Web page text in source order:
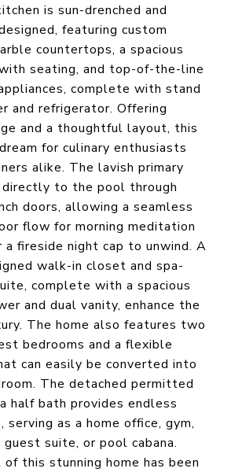
is sun-drenched and
featuring custom
countertops, a spacious
seating, and top-of-the-line
complete with stand
and refrigerator. Offering
and a thoughtful layout, this
for culinary enthusiasts
alike. The lavish primary
to the pool through
doors, allowing a seamless
flow for morning meditation
a fireside night cap to unwind. A
walk-in closet and spa-
complete with a spacious
and dual vanity, enhance the
The home also features two
bedrooms and a flexible
can easily be converted into
The detached permitted
half bath provides endless
as a home office, gym,
guest suite, or pool cabana.
this stunning home has been